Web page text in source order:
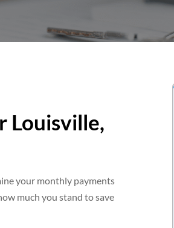
Louisville,
your monthly payments
much you stand to save